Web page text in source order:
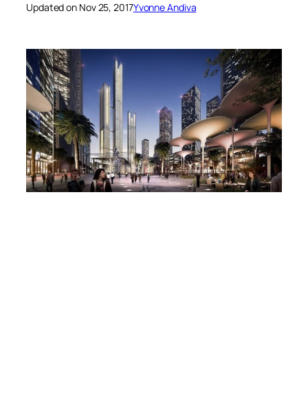
Updated on Nov 25, 2017Yvonne Andiva